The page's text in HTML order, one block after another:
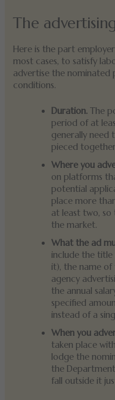
The
Here is the part
most cases, to satisfy
advertise the nominated
conditions.
Duration. The
period of at
generally need
pieced
Where you
on platforms
potential
place more
at least two, so
the market.
What the ad
include the
it), the name
agency
the annual
specified
instead of a
When you
taken place
lodge the
the
fall outside it